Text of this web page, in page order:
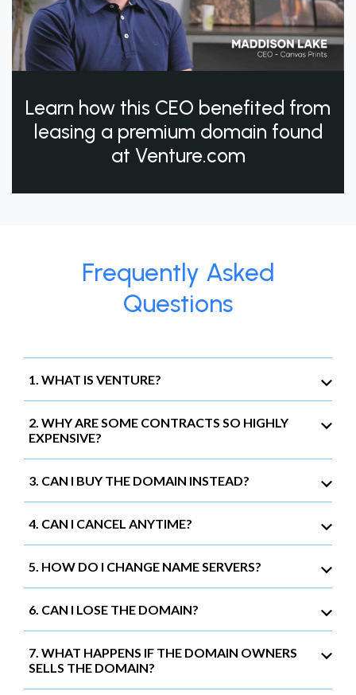
Learn how this CEO benefited from
leasing a premium domain found
at Venture.com
Frequently Asked
Questions
1. WHAT IS VENTURE?
2. WHY ARE SOME CONTRACTS SO HIGHLY
EXPENSIVE?
3. CAN I BUY THE DOMAIN INSTEAD?
4. CAN I CANCEL ANYTIME?
5. HOW DO I CHANGE NAME SERVERS?
6. CAN I LOSE THE DOMAIN?
7. WHAT HAPPENS IF THE DOMAIN OWNERS
SELLS THE DOMAIN?